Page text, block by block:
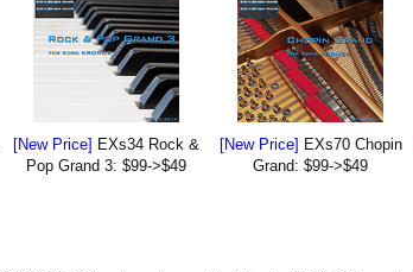
[New Price] EXs34 Rock &
Pop Grand 3: $99->$49
[New Price] EXs70 Chopin
Grand: $99->$49